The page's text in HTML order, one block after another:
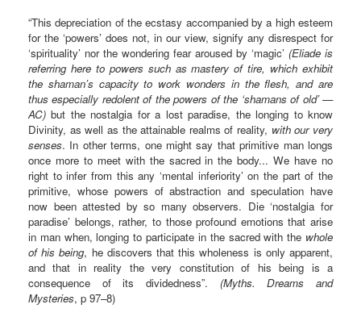
“This depreciation of the ecstasy accompanied by a high esteem
for the ‘powers’ does not, in our view, signify any disrespect for
‘spirituality’ nor the wondering fear aroused by ‘magic’ (Eliade is
referring here to powers such as mastery of tire, which exhibit
the shaman’s capacity to work wonders in the flesh, and are
thus especially redolent of the powers of the ‘shamans of old’ —
AC) but the nostalgia for a lost paradise, the longing to know
Divinity, as well as the attainable realms of reality, with our very
senses. In other terms, one might say that primitive man longs
once more to meet with the sacred in the body... We have no
right to infer from this any ‘mental inferiority’ on the part of the
primitive, whose powers of abstraction and speculation have
now been attested by so many observers. Die ‘nostalgia for
paradise’ belongs, rather, to those profound emotions that arise
in man when, longing to participate in the sacred with the whole
of his being, he discovers that this wholeness is only apparent,
and that in reality the very constitution of his being is a
consequence of its dividedness”. (Myths. Dreams and
Mysteries, p 97–8)